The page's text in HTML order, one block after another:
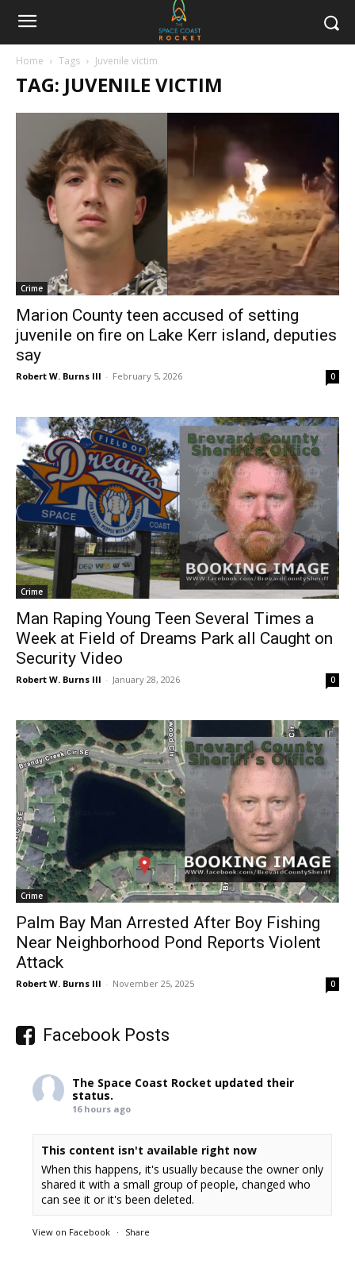
Home Tags Juvenile victim
TAG: JUVENILE VICTIM
Crime
Marion County teen accused of setting
juvenile on fire on Lake Kerr island, deputies
say
Robert W. Burns III - February 5, 2026 0
Crime
Man Raping Young Teen Several Times a
Week at Field of Dreams Park all Caught on
Security Video
Robert W. Burns III - January 28, 2026 0
Crime
Palm Bay Man Arrested After Boy Fishing
Near Neighborhood Pond Reports Violent
Attack
Robert W. Burns III - November 25, 2025 0
Facebook Posts
The Space Coast Rocket updated their
status.
16 hours ago
This content isn't available right now
When this happens, it's usually because the owner only
shared it with a small group of people, changed who
can see it or it's been deleted.
View on Facebook · Share